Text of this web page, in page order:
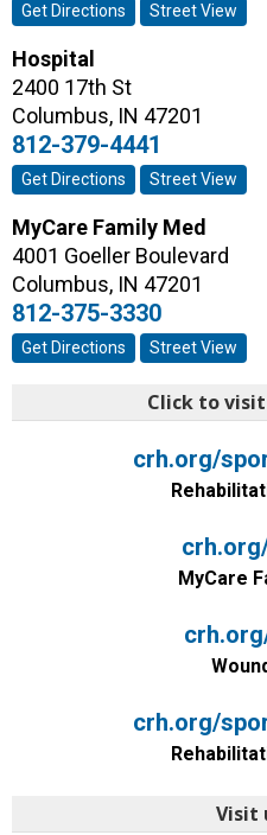
Get Directions Street View
Hospital
2400 17th St
Columbus, IN 47201
812-379-4441
Get Directions Street View
MyCare Family Med
4001 Goeller Boulevard
Columbus, IN 47201
812-375-3330
Get Directions Street View
Click to
crh.org/
MyCare
crh.org/
Visit